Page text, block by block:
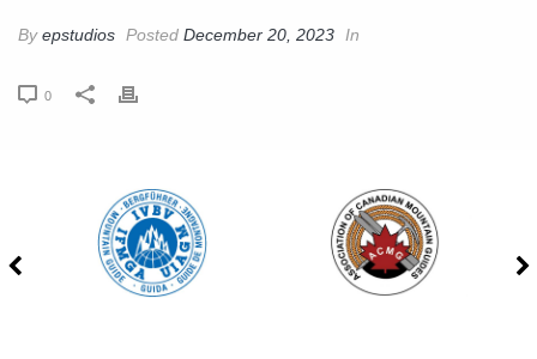
Byepstudios Posted December 20, 2023 In
0